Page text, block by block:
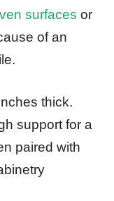
surfaces or
of an
thick.
support for a
paired with